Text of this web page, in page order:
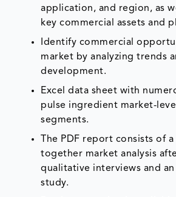
application, and region, as
key commercial assets and
Identify commercial
market by analyzing trends
development.
Excel data sheet with
pulse ingredient market-
segments.
The PDF report consists of
together market analysis
qualitative interviews and
study.